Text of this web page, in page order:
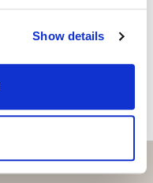
Show details
of charge.
area, an ideal
Amazing Apartments